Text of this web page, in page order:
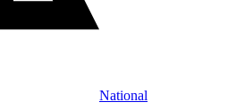
National